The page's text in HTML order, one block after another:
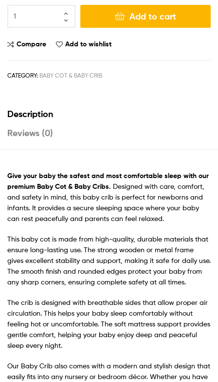
Add to cart
Compare Add to wishlist
CATEGORY: BABY COT & BABY CRIB
Description
Reviews (0)
Give your baby the safest and most comfortable sleep with our
premium Baby Cot & Baby Cribs. Designed with care, comfort,
and safety in mind, this baby crib is perfect for newborns and
infants. It provides a secure sleeping space where your baby
can rest peacefully and parents can feel relaxed.
This baby cot is made from high-quality, durable materials that
ensure long-lasting use. The strong wooden or metal frame
gives excellent stability and support, making it safe for daily use.
The smooth finish and rounded edges protect your baby from
any sharp corners, ensuring complete safety at all times.
The crib is designed with breathable sides that allow proper air
circulation. This helps your baby sleep comfortably without
feeling hot or uncomfortable. The soft mattress support provides
gentle comfort, helping your baby enjoy deep and peaceful
sleep every night.
Our Baby Crib also comes with a modern and stylish design that
easily fits into any nursery or bedroom décor. Whether you have